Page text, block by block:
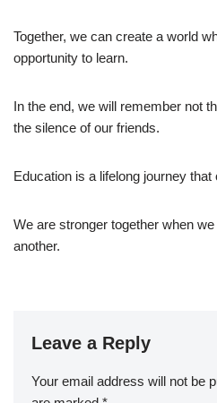
Together, we can create a world
opportunity to learn.
In the end, we will remember not
the silence of our friends.
Education is a lifelong journey
We are stronger together when
another.
Leave a Reply
Your email address will not be